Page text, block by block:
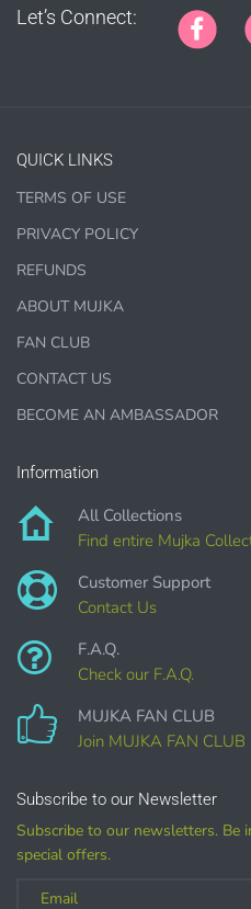
COMMERCIAL LICENSES
Graphics are sold separately.
WHAT CAN I DO
PHYSICAL ITEMS:
merchandise.
Personal crafting &
Party Favors, Cutouts &
renting out please
PRINTED stationery,
planner covers
PRINTED SUBLIMATION
Paper Crafts & Hand made
PRINTED commercial
Jewelry, bottle caps, pins,
carvings
Printed Teacher
Let’s Connect:
QUICK LINKS
TERMS OF USE
PRIVACY POLICY
REFUNDS
ABOUT MUJKA
FAN CLUB
CONTACT US
BECOME AN AMBASSADOR
Information
All Collections
Find entire Mujka
Customer Support
Contact Us
F.A.Q.
Check our F.A.Q.
MUJKA FAN CLUB
Join MUJKA FAN CLUB
Subscribe to our Newsletter
Subscribe to our newsletters.
special offers.